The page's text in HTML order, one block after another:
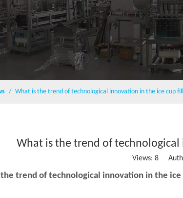
Automatic
Semi-
Labeling
Bottle
Wet wipe
Water
Conveying
Stainless
/ What is the trend of technological innovation in the ice cup
What is the trend of
Views: 8
trend of technological innovation in the